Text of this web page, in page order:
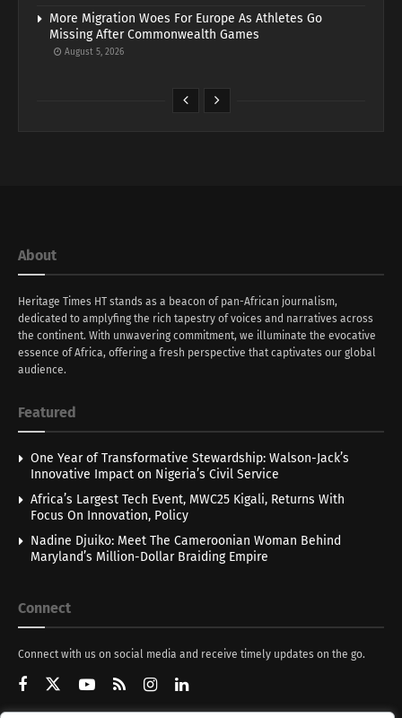
More Migration Woes For Europe As Athletes Go
Missing After Commonwealth Games
August 5, 2026
About
Heritage Times HT stands as a beacon of pan-African journalism,
dedicated to amplyfing the rich tapestry of voices and narratives across
the continent. With unwavering commitment, we illuminate the evocative
essence of Africa, offering a fresh perspective that captivates our global
audience.
Featured
One Year of Transformative Stewardship: Walson-Jack’s
Innovative Impact on Nigeria’s Civil Service
Africa’s Largest Tech Event, MWC25 Kigali, Returns With
Focus On Innovation, Policy
Nadine Djuiko: Meet The Cameroonian Woman Behind
Maryland’s Million-Dollar Braiding Empire
Connect
Connect with us on social media and receive timely updates on the go.